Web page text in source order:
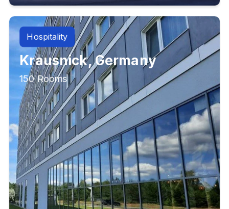
Hospitality
Krausnick, Germany
150 Rooms